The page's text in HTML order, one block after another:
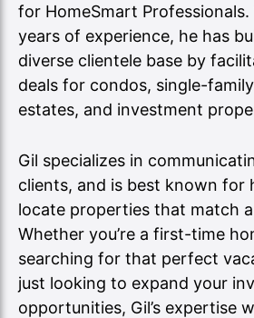
for HomeSmart
years of experience, he has
diverse clientele base by
deals for condos, single-
estates, and investment
Gil specializes in
clients, and is best known for
locate properties that match
Whether you’re a first-time
searching for that perfect
just looking to expand your
opportunities, Gil’s expertise